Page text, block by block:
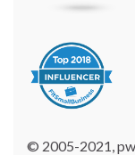
© 2005-2021,